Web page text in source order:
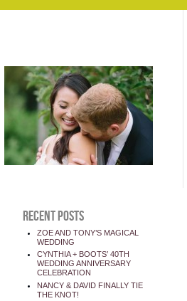
RECENT POSTS
ZOE AND TONY’S MAGICAL
WEDDING
CYNTHIA + BOOTS’ 40TH
WEDDING ANNIVERSARY
CELEBRATION
NANCY & DAVID FINALLY TIE
THE KNOT!